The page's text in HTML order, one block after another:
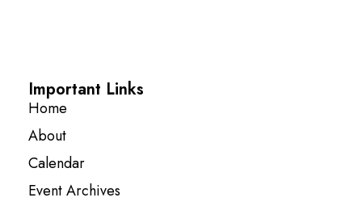
Important Links
Home
About
Calendar
Event Archives